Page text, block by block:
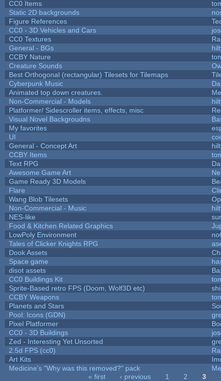
CC0 Items
Static 2D backgrounds
Figure References
CC0 - 3D Vehicles and Cars
CC0 Textures
General - BGs
CCBY Nature
Creature Sounds
Best Orthogonal (rectangular) Tilesets for Tilemaps
Cyberpunk Music
Animated top down creatures.
Non-Commercial - Models
Platformer/ Sidescroller items, effects, misc
Visual Novel Backgroudns
My favorites
UI
General - Concept Art
CCBY Items
Text RPG
Awesome Game Art
Game Ready 3D Models
Flare
Wang Blob Tilesets
Non-Commercial - Music
NES-like
Food & Kitchen Related Graphics
LowPoly Environment
Tales of Clicker Knights RPG
Dook Assets
Space game
disot assets
CC0 Buildings Kit
Sprite-Based retro FPS (Doom, Wolf3D etc)
CCBY Weapons
Planets and Stars
Pool: Icons (GDN)
Pixel Platformer
CC0 - 3D Buildings
Zed - Interesting Yet Unsorted
2.5d FPS (cc0)
Art Kits
Medicine's "Why was this removed?" pack
« first ‹ previous 1 2 3